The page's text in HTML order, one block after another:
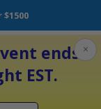
ends
EST.
×